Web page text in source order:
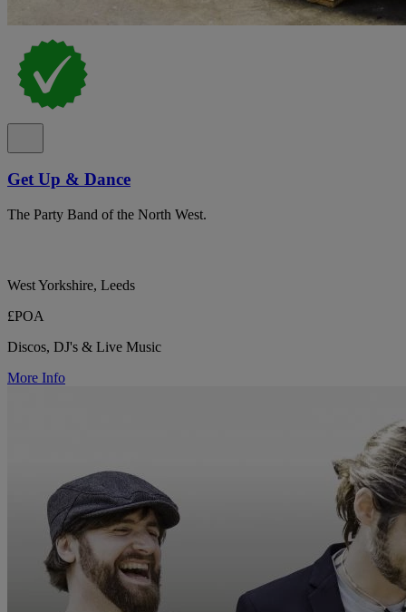
Get Up & Dance
The Party Band of the North West.
West Yorkshire, Leeds
£POA
Discos, DJ's & Live Music
More Info